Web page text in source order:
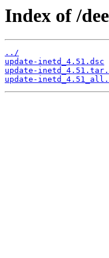
Index of /
../
update-inetd_4.51.dsc
update-
update-